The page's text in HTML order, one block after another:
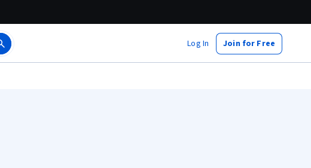
Log In Join for Free